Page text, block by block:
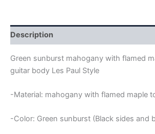
TOP
LES
PAUL
GUITAR
BODY
Description
Green sunburst mahogany with flamed
guitar body Les Paul Style
-Material: mahogany with flamed maple
-Color: Green sunburst (Black sides and